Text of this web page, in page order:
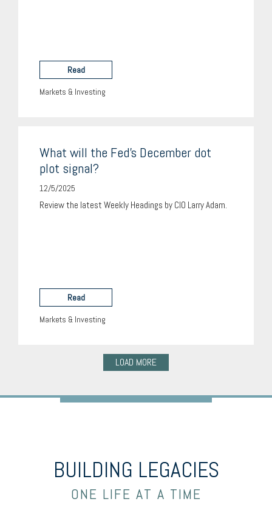
Read
Markets & Investing
What will the Fed’s December dot
plot signal?
12/5/2025
Review the latest Weekly Headings by CIO Larry Adam.
Read
Markets & Investing
LOAD MORE
BUILDING LEGACIES
ONE LIFE AT A TIME